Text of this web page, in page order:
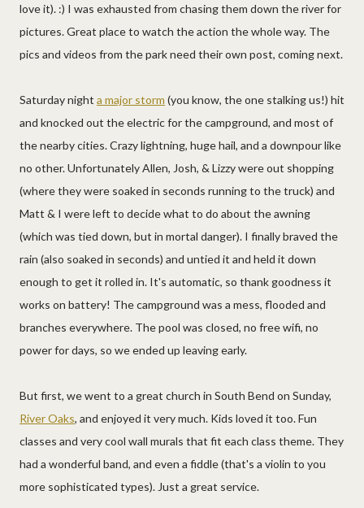
love it). :) I was exhausted from chasing them down the river for
pictures. Great place to watch the action the whole way. The
pics and videos from the park need their own post, coming next.
Saturday night a major storm (you know, the one stalking us!) hit
and knocked out the electric for the campground, and most of
the nearby cities. Crazy lightning, huge hail, and a downpour like
no other. Unfortunately Allen, Josh, & Lizzy were out shopping
(where they were soaked in seconds running to the truck) and
Matt & I were left to decide what to do about the awning
(which was tied down, but in mortal danger). I finally braved the
rain (also soaked in seconds) and untied it and held it down
enough to get it rolled in. It's automatic, so thank goodness it
works on battery! The campground was a mess, flooded and
branches everywhere. The pool was closed, no free wifi, no
power for days, so we ended up leaving early.
But first, we went to a great church in South Bend on Sunday,
River Oaks, and enjoyed it very much. Kids loved it too. Fun
classes and very cool wall murals that fit each class theme. They
had a wonderful band, and even a fiddle (that's a violin to you
more sophisticated types). Just a great service.